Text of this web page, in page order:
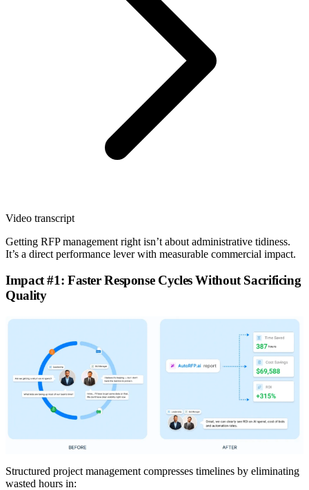
Video transcript
Getting RFP management right isn’t about administrative tidiness.
It’s a direct performance lever with measurable commercial impact.
Impact #1: Faster Response Cycles Without Sacrificing
Quality
Structured project management compresses timelines by eliminating
wasted hours in: